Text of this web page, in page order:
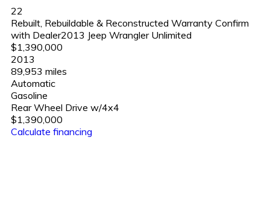
22
Rebuilt, Rebuildable & Reconstructed Warranty Confirm
with Dealer2013 Jeep Wrangler Unlimited
$1,390,000
2013
89,953 miles
Automatic
Gasoline
Rear Wheel Drive w/4x4
$1,390,000
Calculate financing